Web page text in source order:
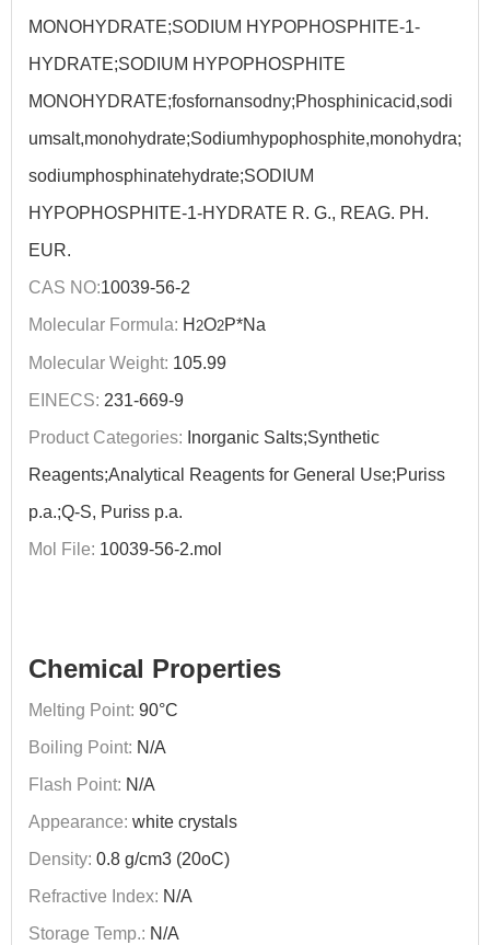
MONOHYDRATE;SODIUM HYPOPHOSPHITE-1-
HYDRATE;SODIUM HYPOPHOSPHITE
MONOHYDRATE;fosfornansodny;Phosphinicacid,sodi
umsalt,monohydrate;Sodiumhypophosphite,monohydra;
sodiumphosphinatehydrate;SODIUM
HYPOPHOSPHITE-1-HYDRATE R. G., REAG. PH.
EUR.
CAS NO:10039-56-2
Molecular Formula: H 2O2P*Na
Molecular Weight: 105.99
EINECS: 231-669-9
Product Categories: Inorganic Salts;Synthetic
Reagents;Analytical Reagents for General Use;Puriss
p.a.;Q-S, Puriss p.a.
Mol File: 10039-56-2.mol
Chemical Properties
Melting Point: 90°C
Boiling Point: N/A
Flash Point: N/A
Appearance: white crystals
Density: 0.8 g/cm3 (20oC)
Refractive Index: N/A
Storage Temp.: N/A